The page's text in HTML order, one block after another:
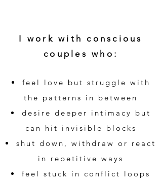
I work with conscious
couples who:
feel love but struggle with
the patterns in between
desire deeper intimacy but
can hit invisible blocks
shut down, withdraw or react
in repetitive ways
feel stuck in conflict loops